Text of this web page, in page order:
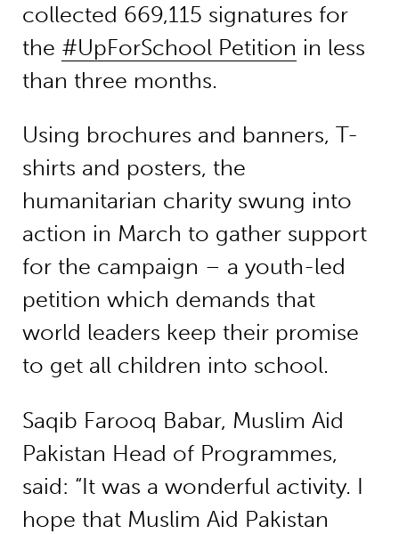
collected 669,115 signatures for
the #UpForSchool Petition in less
than three months.
Using brochures and banners, T-
shirts and posters, the
humanitarian charity swung into
action in March to gather support
for the campaign – a youth-led
petition which demands that
world leaders keep their promise
to get all children into school.
Saqib Farooq Babar, Muslim Aid
Pakistan Head of Programmes,
said: “It was a wonderful activity. I
hope that Muslim Aid Pakistan